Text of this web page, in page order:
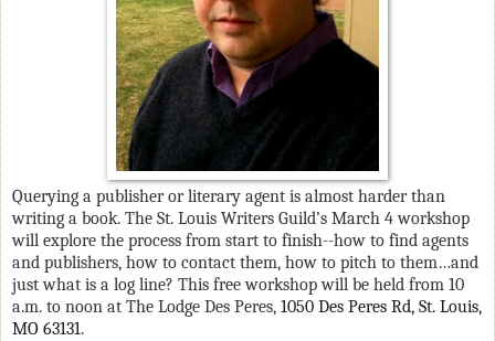
Querying a publisher or literary agent is almost harder than
writing a book. The St. Louis Writers Guild’s March 4 workshop
will explore the process from start to finish--how to find agents
and publishers, how to contact them, how to pitch to them…and
just what is a log line? This free workshop will be held from 10
a.m. to noon at The Lodge Des Peres, 1050 Des Peres Rd, St. Louis,
MO 63131.